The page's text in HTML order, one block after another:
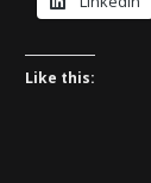
Like this: